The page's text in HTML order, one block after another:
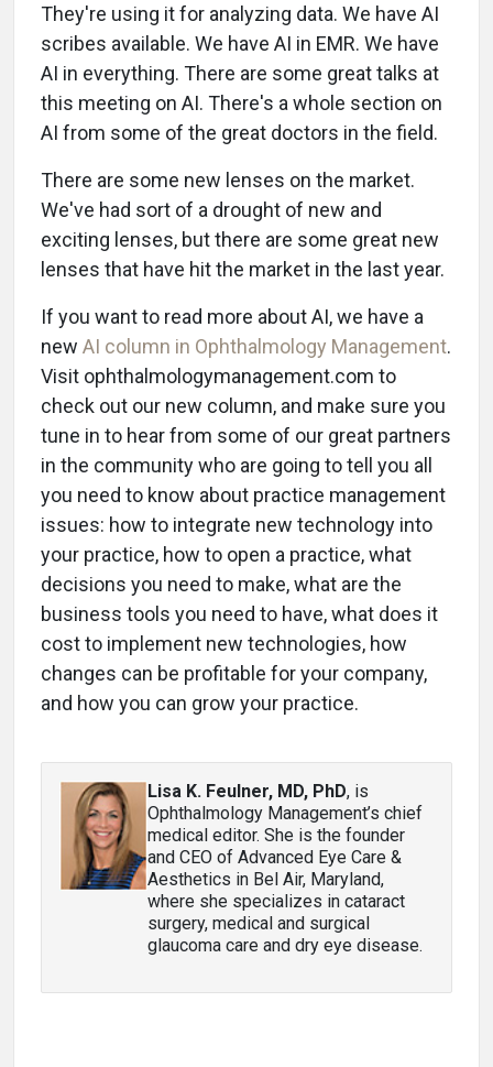
They're using it for analyzing data. We have AI
scribes available. We have AI in EMR. We have
AI in everything. There are some great talks at
this meeting on AI. There's a whole section on
AI from some of the great doctors in the field.
There are some new lenses on the market.
We've had sort of a drought of new and
exciting lenses, but there are some great new
lenses that have hit the market in the last year.
If you want to read more about AI, we have a
new AI column in Ophthalmology Management.
Visit ophthalmologymanagement.com to
check out our new column, and make sure you
tune in to hear from some of our great partners
in the community who are going to tell you all
you need to know about practice management
issues: how to integrate new technology into
your practice, how to open a practice, what
decisions you need to make, what are the
business tools you need to have, what does it
cost to implement new technologies, how
changes can be profitable for your company,
and how you can grow your practice.
Lisa K. Feulner, MD, PhD, is
Ophthalmology Management’s chief
medical editor. She is the founder
and CEO of Advanced Eye Care &
Aesthetics in Bel Air, Maryland,
where she specializes in cataract
surgery, medical and surgical
glaucoma care and dry eye disease.